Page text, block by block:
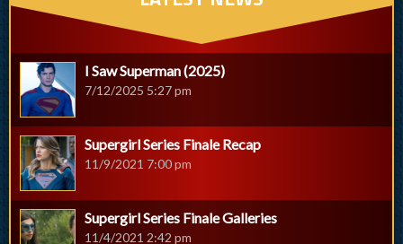
I Saw Superman (2025)
7/12/2025 5:27 pm
Supergirl Series Finale Recap
11/9/2021 7:00 pm
Supergirl Series Finale Galleries
11/4/2021 2:42 pm